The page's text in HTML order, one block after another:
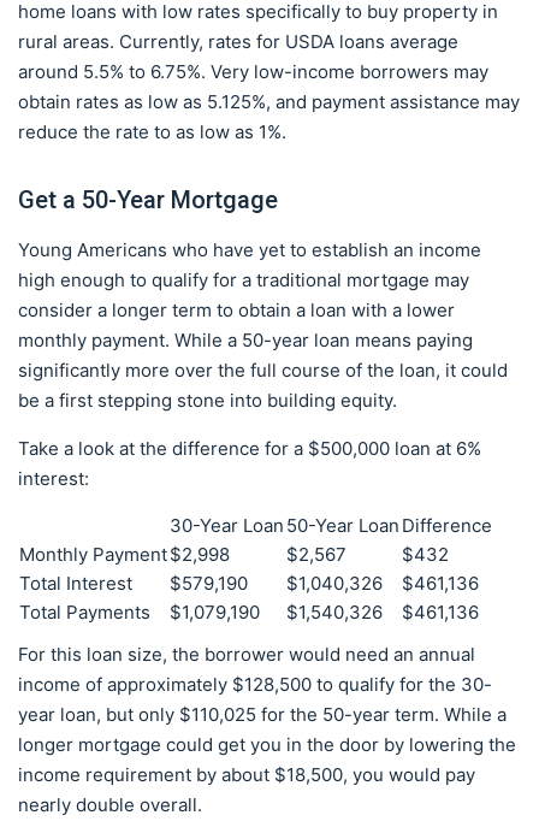
home loans with low rates specifically to buy property in
rural areas. Currently, rates for USDA loans average
around 5.5% to 6.75%. Very low-income borrowers may
obtain rates as low as 5.125%, and payment assistance may
reduce the rate to as low as 1%.
Get a 50-Year Mortgage
Young Americans who have yet to establish an income
high enough to qualify for a traditional mortgage may
consider a longer term to obtain a loan with a lower
monthly payment. While a 50-year loan means paying
significantly more over the full course of the loan, it could
be a first stepping stone into building equity.
Take a look at the difference for a $500,000 loan at 6%
interest:
30-Year Loan 50-Year Loan Difference
Monthly Payment$2,998 $2,567
$432
Total Interest
$579,190 $1,040,326
$461,136
Total Payments
$1,079,190 $1,540,326
$461,136
For this loan size, the borrower would need an annual
income of approximately $128,500 to qualify for the 30-
year loan, but only $110,025 for the 50-year term. While a
longer mortgage could get you in the door by lowering the
income requirement by about $18,500, you would pay
nearly double overall.